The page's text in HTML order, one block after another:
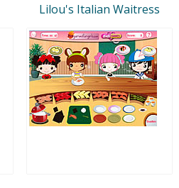
Lilou's Italian Waitress